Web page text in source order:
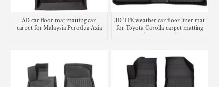
5D car floor mat matting car
carpet for Malaysia Perodua Axia
3D TPE weather car floor liner mat
for Toyota Corolla carpet matting